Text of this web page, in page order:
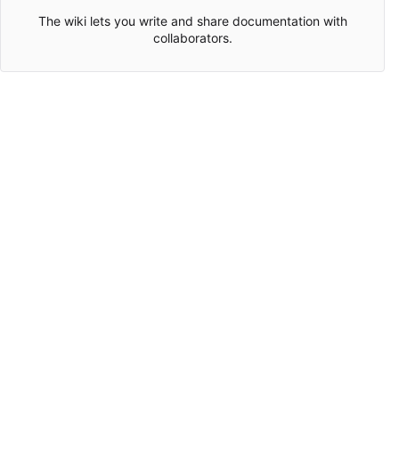
The wiki lets you write and share documentation with
collaborators.